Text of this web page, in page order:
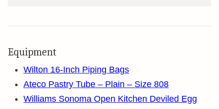
Equipment
Wilton 16-Inch Piping Bags
Ateco Pastry Tube – Plain – Size 808
Williams Sonoma Open Kitchen Deviled Egg